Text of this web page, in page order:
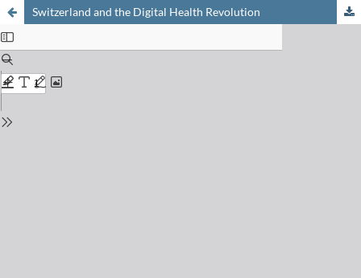
Switzerland and the Digital Health Revolution